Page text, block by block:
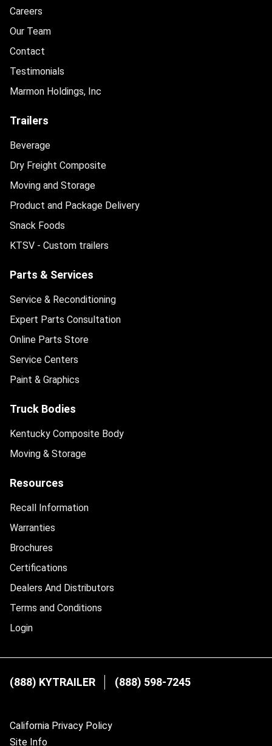
Careers
Our Team
Contact
Testimonials
Marmon Holdings, Inc
Trailers
Beverage
Dry Freight Composite
Moving and Storage
Product and Package Delivery
Snack Foods
KTSV - Custom trailers
Parts & Services
Service & Reconditioning
Expert Parts Consultation
Online Parts Store
Service Centers
Paint & Graphics
Truck Bodies
Kentucky Composite Body
Moving & Storage
Resources
Recall Information
Warranties
Brochures
Certifications
Dealers And Distributors
Terms and Conditions
Login
(888) KYTRAILER (888) 598-7245
California Privacy Policy
Site Info